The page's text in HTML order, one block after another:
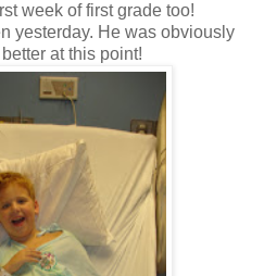
week of first grade too!
yesterday. He was obviously
at this point!